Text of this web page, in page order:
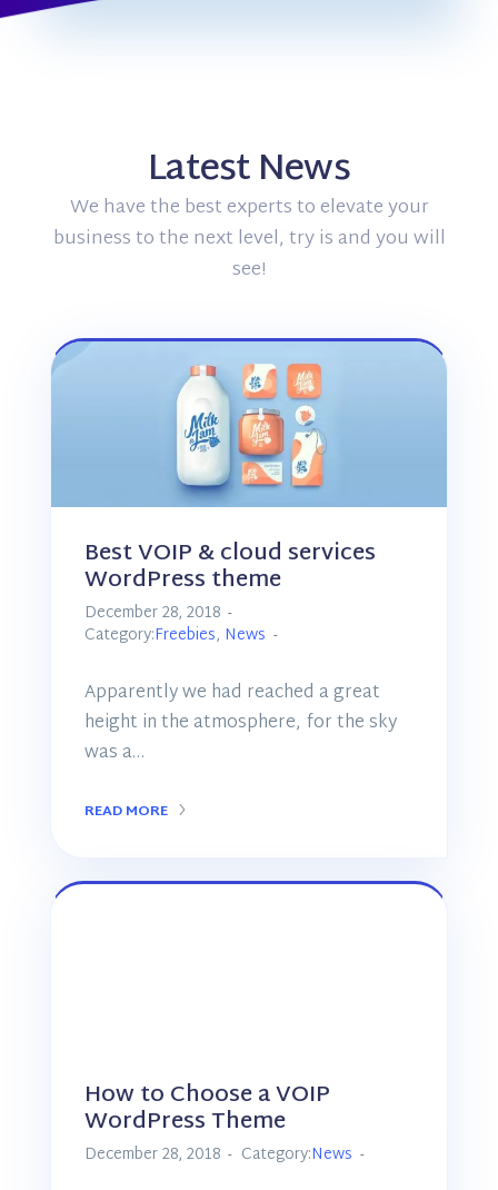
Latest News
We have the best experts to elevate your
business to the next level, try is and you will
see!
Best VOIP & cloud services
WordPress theme
December 28, 2018
Category:Freebies, News
Apparently we had reached a great
height in the atmosphere, for the sky
was a…
READ MORE
How to Choose a VOIP
WordPress Theme
December 28, 2018 Category:News